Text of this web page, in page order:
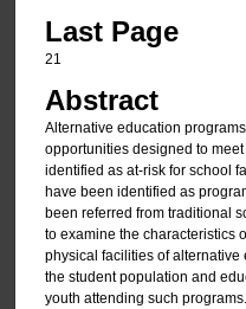
Last Page
21
Abstract
Alternative education
opportunities designed to
identified as at-risk for school
have been identified as
been referred from traditional
to examine the characteristics
physical facilities of
the student population and
youth attending such